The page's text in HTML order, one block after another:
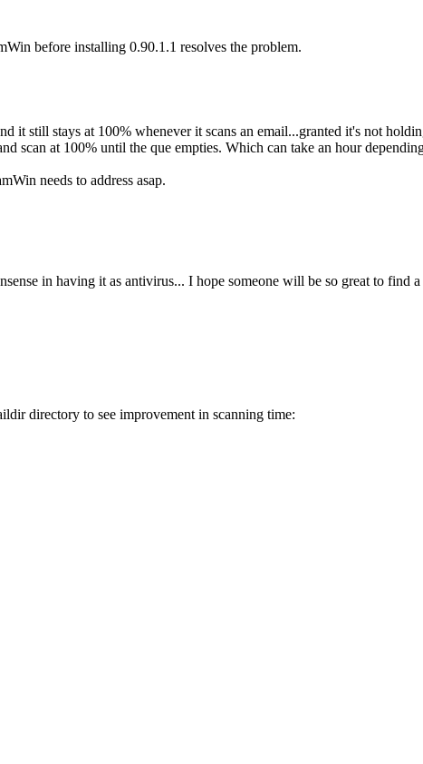
before installing 0.90.1.1 resolves the problem.
it still stays at 100% whenever it scans an email...granted it's not
scan at 100% until the que empties. Which can take an hour
needs to address asap.
in having it as antivirus... I hope someone will be so great to find
directory to see improvement in scanning time: